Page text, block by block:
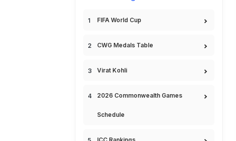
FIFA World Cup
CWG Medals Table
Virat Kohli
2026 Commonwealth Games
Schedule